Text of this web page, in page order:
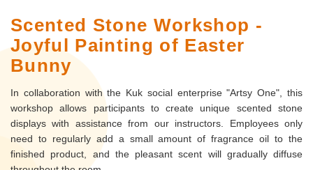
Scented Stone Workshop -
Joyful Painting of Easter
Bunny
In collaboration with the Kuk social enterprise "Artsy One", this
workshop allows participants to create unique scented stone
displays with assistance from our instructors. Employees only
need to regularly add a small amount of fragrance oil to the
finished product, and the pleasant scent will gradually diffuse